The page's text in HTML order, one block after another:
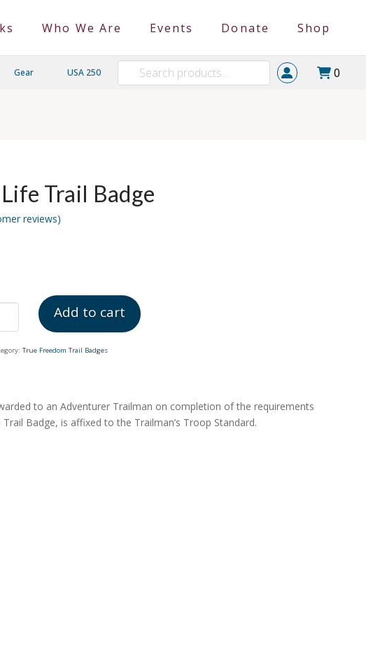
Who We Are Events Donate Shop
Gear USA 250
Search
for:
0
Trail Badge
reviews)
Add to cart
True Freedom Trail Badges
to an Adventurer Trailman on completion of the requirements
Badge, is affixed to the Trailman’s Troop Standard.